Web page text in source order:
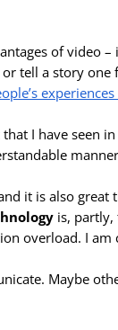
of video
tell a story
I have seen
it is also
is, partly,
overload. I am
Maybe